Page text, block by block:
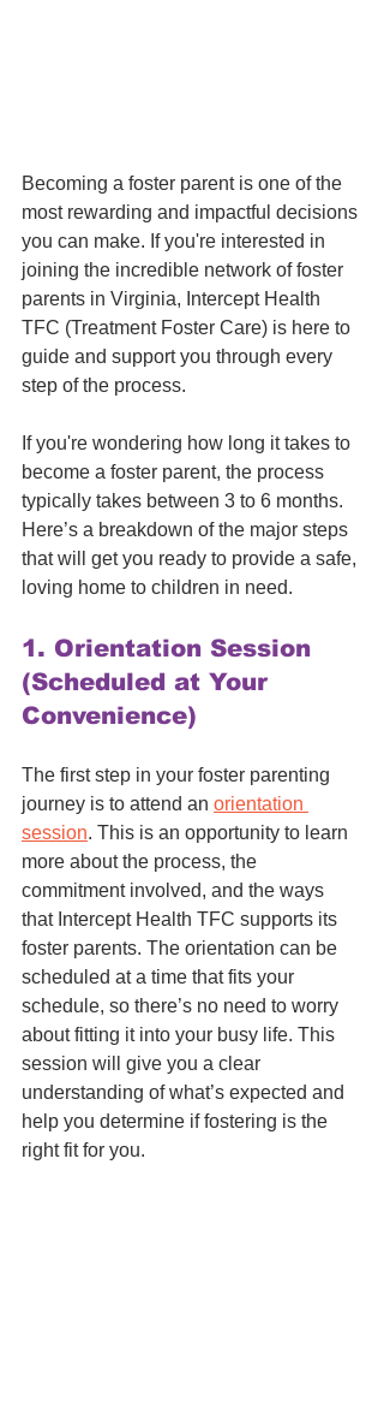
Becoming a foster parent is one of the
most rewarding and impactful decisions
you can make. If you're interested in
joining the incredible network of foster
parents in Virginia, Intercept Health
TFC (Treatment Foster Care) is here to
guide and support you through every
step of the process.
If you're wondering how long it takes to
become a foster parent, the process
typically takes between 3 to 6 months.
Here’s a breakdown of the major steps
that will get you ready to provide a safe,
loving home to children in need.
1. Orientation Session
(Scheduled at Your
Convenience)
The first step in your foster parenting
journey is to attend an orientation
session. This is an opportunity to learn
more about the process, the
commitment involved, and the ways
that Intercept Health TFC supports its
foster parents. The orientation can be
scheduled at a time that fits your
schedule, so there’s no need to worry
about fitting it into your busy life. This
session will give you a clear
understanding of what’s expected and
help you determine if fostering is the
right fit for you.